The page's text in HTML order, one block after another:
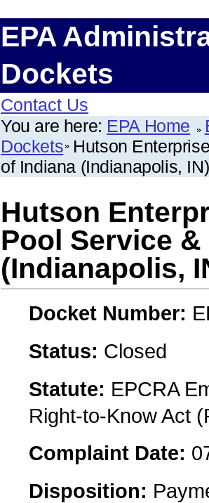
EPA
Dockets
Contact Us
You are here: EPA Home
Dockets Hutson
of Indiana (Indianapolis, IN)
Hutson
Pool Service
(Indianapolis,
Docket Number:
Status: Closed
Statute: EPCRA
Right-to-Know Act
Complaint Date:
Disposition: